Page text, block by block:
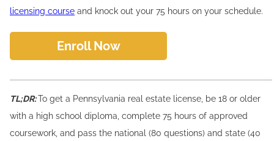
licensing course and knock out your 75 hours on your schedule.
Enroll Now
TL;DR:To get a Pennsylvania real estate license, be 18 or older
with a high school diploma, complete 75 hours of approved
coursework, and pass the national (80 questions) and state (40